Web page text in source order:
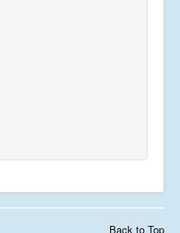
Back to Top